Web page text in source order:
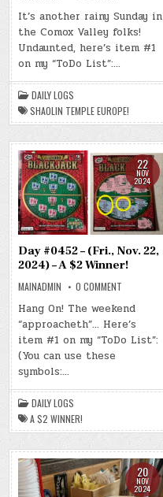
#0454
–
(SUN.,
24,
SHAOLIN
TEMPLE
It’s another rainy Sunday in
the Comox Valley folks!
Undaunted, here’s item #1
on my “ToDo List”:…
DAILY LOGS
SHAOLIN TEMPLE EUROPE!
22
NOV
2024
Day #0452 – (Fri., Nov. 22,
2024) – A $2 Winner!
MAINADMIN 0 COMMENT
#0452
–
(FRI.,
22,
WINNER!
Hang On! The weekend
“approacheth”… Here’s
item #1 on my “ToDo List”:
(You can use these
symbols:…
DAILY LOGS
A $2 WINNER!
20
NOV
2024